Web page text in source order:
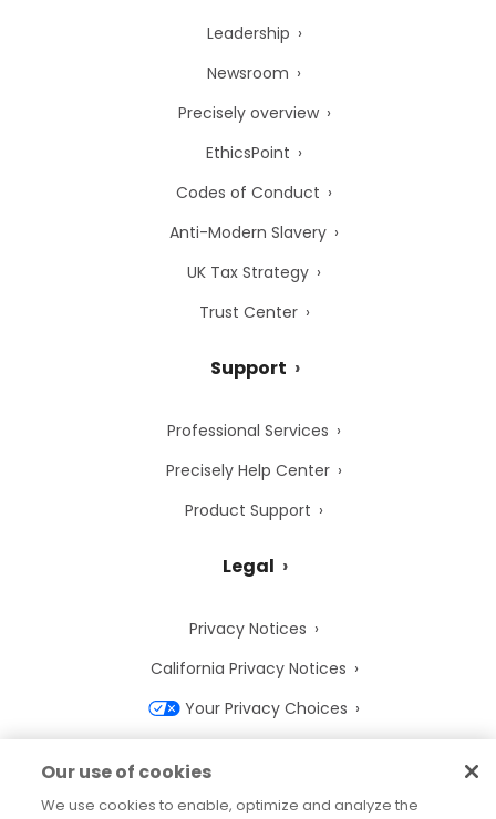
Leadership
Newsroom
Precisely overview
EthicsPoint
Codes of Conduct
Anti-Modern Slavery
UK Tax Strategy
Trust Center
Support
Professional Services
Precisely Help Center
Product Support
Legal
Privacy Notices
California Privacy Notices
Your Privacy Choices
Our use of cookies
We use cookies to enable, optimize and analyze the